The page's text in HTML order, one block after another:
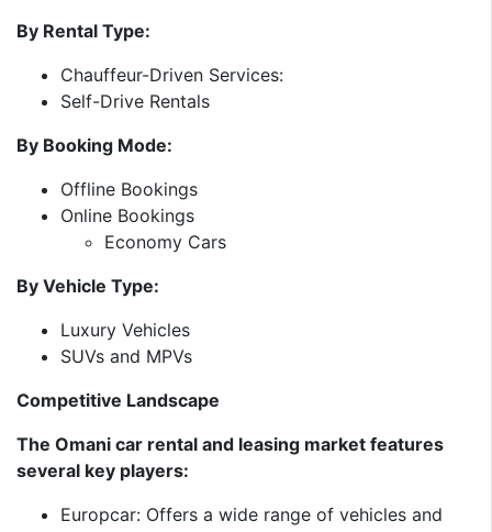
By Rental Type:
Chauffeur-Driven Services:
Self-Drive Rentals
By Booking Mode:
Offline Bookings
Online Bookings
Economy Cars
By Vehicle Type:
Luxury Vehicles
SUVs and MPVs
Competitive Landscape
The Omani car rental and leasing market features
several key players:​
Europcar: Offers a wide range of vehicles and